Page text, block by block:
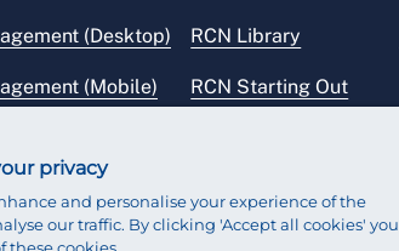
(Desktop)
(Mobile)
RCN Library
RCN Starting Out
privacy
and personalise your experience of the
our traffic. By clicking 'Accept all cookies' you